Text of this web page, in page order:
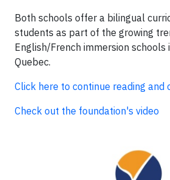
Both schools offer a bilingual
students as part of the growing
English/French immersion schools
Quebec.
Click here to continue reading and
Check out the foundation's video